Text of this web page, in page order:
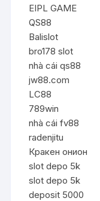
EIPL GAME
QS88
Balislot
bro178 slot
nhà cái qs88
jw88.com
LC88
789win
nhà cái fv88
radenjitu
Кракен онион
slot depo 5k
slot depo 5k
deposit 5000